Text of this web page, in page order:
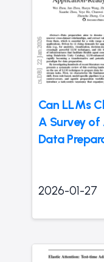
Can LLMs
A Survey
Data
2026-01-27